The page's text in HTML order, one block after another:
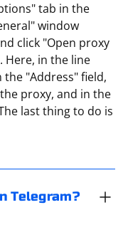
tab in the
window
click "Open proxy
Here, in the line
the "Address" field,
proxy, and in the
last thing to do is
Telegram?
by using
To do this,
"Data and
tab, you will find
using. In Opera,
the settings there is